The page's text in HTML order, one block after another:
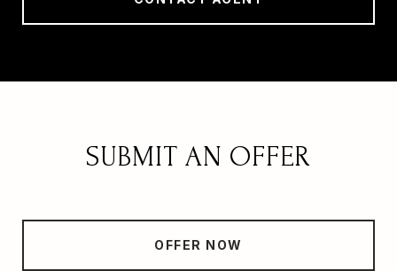
SUBMIT AN OFFER
OFFER NOW